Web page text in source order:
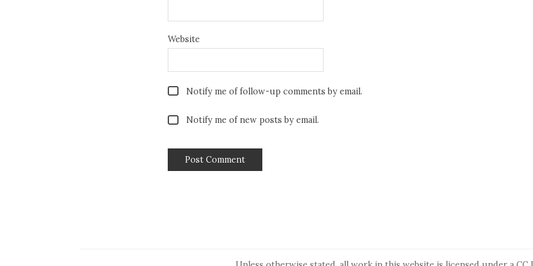
Website
Notify me of follow-up comments by email.
Notify me of new posts by email.